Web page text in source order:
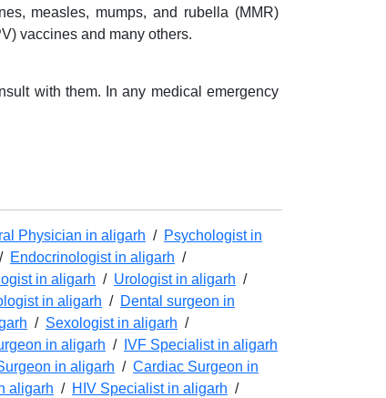
measles, mumps, and rubella (MMR)
vaccines and many others.
with them. In any medical emergency
Physician in aligarh / Psychologist in
/ Endocrinologist in aligarh /
in aligarh / Urologist in aligarh /
in aligarh / Dental surgeon in
/ Sexologist in aligarh /
in aligarh /
IVF Specialist in aligarh
in aligarh / Cardiac Surgeon in
aligarh / HIV Specialist in aligarh /